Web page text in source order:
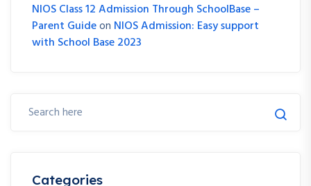
NIOS Class 12 Admission Through SchoolBase –
Parent Guideon NIOS Admission: Easy support
with School Base 2023
Categories